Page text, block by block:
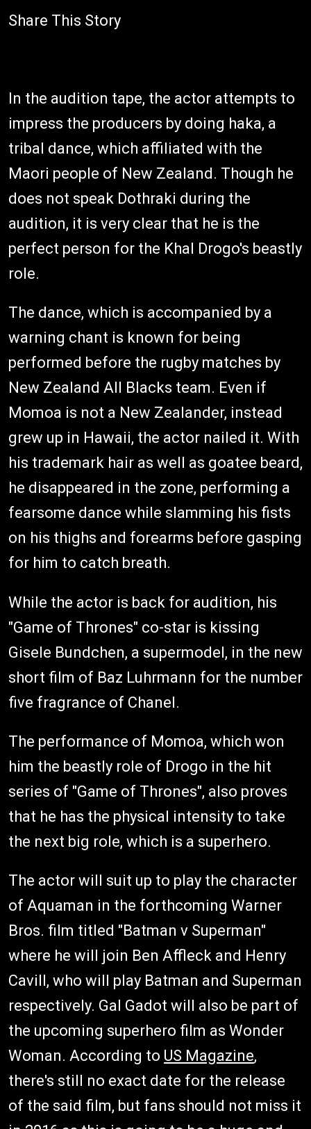
Share This Story
In the audition tape, the actor attempts to
impress the producers by doing haka, a
tribal dance, which affiliated with the
Maori people of New Zealand. Though he
does not speak Dothraki during the
audition, it is very clear that he is the
perfect person for the Khal Drogo's beastly
role.
The dance, which is accompanied by a
warning chant is known for being
performed before the rugby matches by
New Zealand All Blacks team. Even if
Momoa is not a New Zealander, instead
grew up in Hawaii, the actor nailed it. With
his trademark hair as well as goatee beard,
he disappeared in the zone, performing a
fearsome dance while slamming his fists
on his thighs and forearms before gasping
for him to catch breath.
While the actor is back for audition, his
"Game of Thrones" co-star is kissing
Gisele Bundchen, a supermodel, in the new
short film of Baz Luhrmann for the number
five fragrance of Chanel.
The performance of Momoa, which won
him the beastly role of Drogo in the hit
series of "Game of Thrones", also proves
that he has the physical intensity to take
the next big role, which is a superhero.
The actor will suit up to play the character
of Aquaman in the forthcoming Warner
Bros. film titled "Batman v Superman"
where he will join Ben Affleck and Henry
Cavill, who will play Batman and Superman
respectively. Gal Gadot will also be part of
the upcoming superhero film as Wonder
Woman. According to US Magazine,
there's still no exact date for the release
of the said film, but fans should not miss it